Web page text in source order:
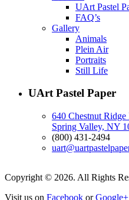
UArt Pastel
FAQ’s
Gallery
Animals
Plein Air
Portraits
Still Life
UArt Pastel Paper
640 Chestnut Ridge
Spring Valley, NY
(800) 431-2494
Copyright © 2026. All Rights
Visit us on Facebook orGoogle+